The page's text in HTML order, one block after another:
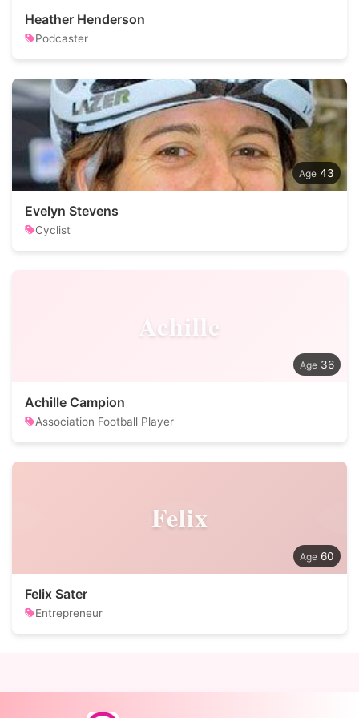
Heather Henderson
Podcaster
43
Evelyn Stevens
Cyclist
Achille
36
Achille Campion
Association Football Player
Felix
60
Felix Sater
Entrepreneur